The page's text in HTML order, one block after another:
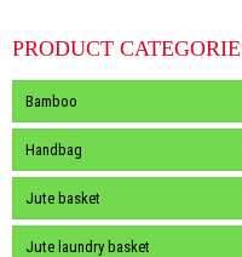
PRODUCT
Bamboo
Handbag
Jute basket
Jute laundry basket